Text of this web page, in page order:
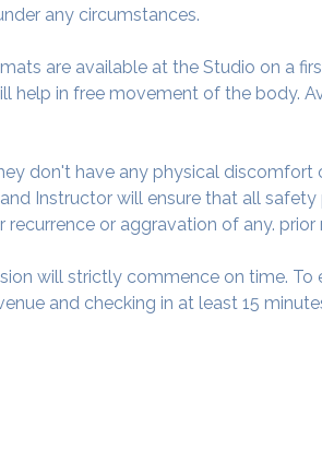
any circumstances.
are available at the Studio on a
help in free movement of the body.
don't have any physical
Instructor will ensure that all
recurrence or aggravation of any.
will strictly commence on time.
and checking in at least 15